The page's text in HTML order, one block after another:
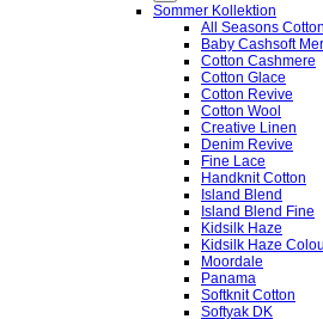
Sommer Kollektion
All Seasons Cotton
Baby Cashsoft
Cotton Cashmere
Cotton Glace
Cotton Revive
Cotton Wool
Creative Linen
Denim Revive
Fine Lace
Handknit Cotton
Island Blend
Island Blend Fine
Kidsilk Haze
Kidsilk Haze
Moordale
Panama
Softknit Cotton
Softyak DK